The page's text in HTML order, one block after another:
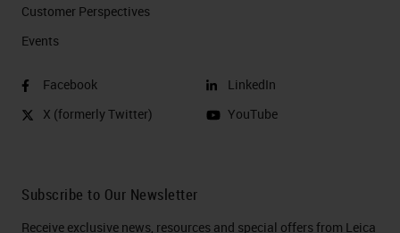
Customer Perspectives​
Events
Facebook
X (formerly Twitter)
LinkedIn
YouTube
Subscribe to Our Newsletter
Receive exclusive news, resources and special offers from Leica